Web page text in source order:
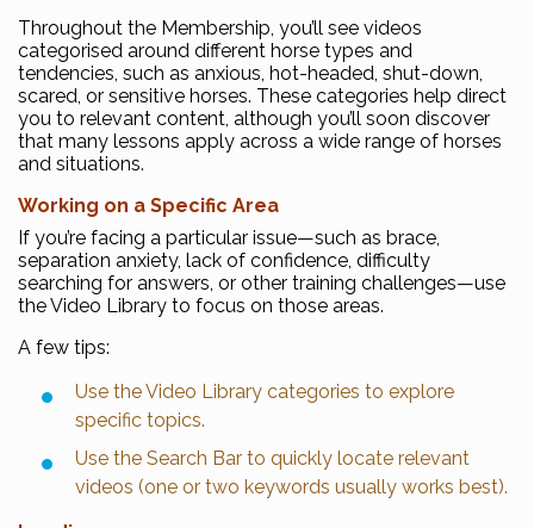
Throughout the Membership, you’ll see videos
categorised around different horse types and
tendencies, such as anxious, hot-headed, shut-down,
scared, or sensitive horses. These categories help direct
you to relevant content, although you’ll soon discover
that many lessons apply across a wide range of horses
and situations.
Working on a Specific Area
If you’re facing a particular issue—such as brace,
separation anxiety, lack of confidence, difficulty
searching for answers, or other training challenges—use
the Video Library to focus on those areas.
A few tips:
Use the Video Library categories to explore
specific topics.
Use the Search Bar to quickly locate relevant
videos (one or two keywords usually works best).